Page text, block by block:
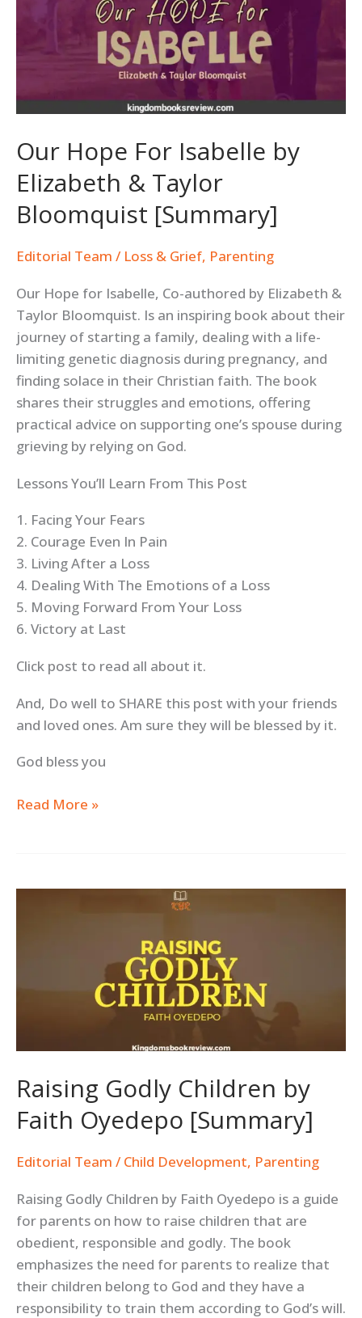
Our Hope For Isabelle by
Elizabeth & Taylor
Bloomquist [Summary]
Editorial Team / Loss & Grief, Parenting
Our Hope for Isabelle, Co-authored by Elizabeth &
Taylor Bloomquist. Is an inspiring book about their
journey of starting a family, dealing with a life-
limiting genetic diagnosis during pregnancy, and
finding solace in their Christian faith. The book
shares their struggles and emotions, offering
practical advice on supporting one’s spouse during
grieving by relying on God.
Lessons You’ll Learn From This Post
1. Facing Your Fears
2. Courage Even In Pain
3. Living After a Loss
4. Dealing With The Emotions of a Loss
5. Moving Forward From Your Loss
6. Victory at Last
Click post to read all about it.
And, Do well to SHARE this post with your friends
and loved ones. Am sure they will be blessed by it.
God bless you
Isabelle
&
Taylor
[Summary]
Read More »
Raising Godly Children by
Faith Oyedepo [Summary]
Editorial Team / Child Development, Parenting
Raising Godly Children by Faith Oyedepo is a guide
for parents on how to raise children that are
obedient, responsible and godly. The book
emphasizes the need for parents to realize that
their children belong to God and they have a
responsibility to train them according to God’s will.
Faith